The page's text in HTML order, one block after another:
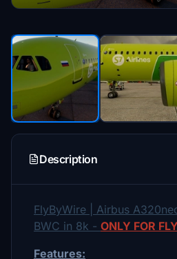
Description
FlyByWire | Airbus
BWC in 8k - ONLY FOR
Features: